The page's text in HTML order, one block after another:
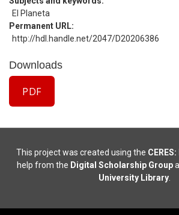
El Planeta
Permanent URL
http://hdl.handle.net/2047/D20206386
Downloads
PDF
This project was created using the
help from the Digital Scholarship Group
University Library